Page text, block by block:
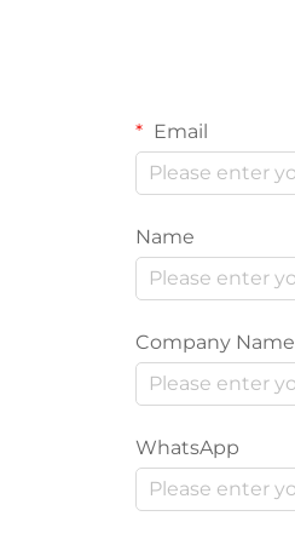
Email
Name
Company Name
WhatsApp